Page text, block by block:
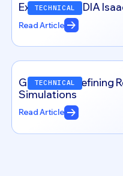
TECHNICAL
Exploring NVIDIA
Read Article
TECHNICAL
Genesis: Redefining
Simulations
Read Article